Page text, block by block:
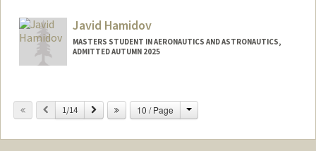
Javid Hamidov
MASTERS STUDENT IN AERONAUTICS AND ASTRONAUTICS,
ADMITTED AUTUMN 2025
javidham@stanford.edu
Previous
1/14 Next 10 / Page Change